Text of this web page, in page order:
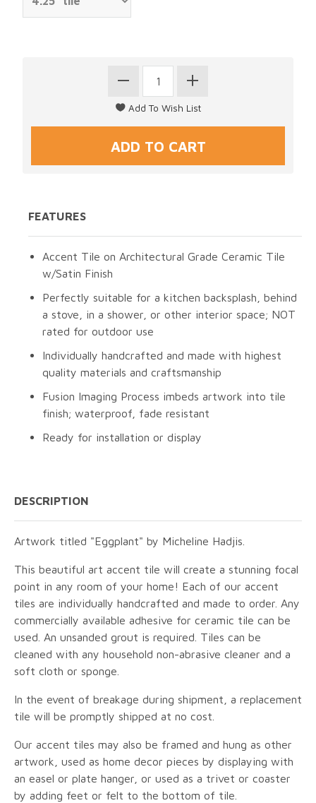
FEATURES
Accent Tile on Architectural Grade Ceramic Tile
w/Satin Finish
Perfectly suitable for a kitchen backsplash, behind
a stove, in a shower, or other interior space; NOT
rated for outdoor use
Individually handcrafted and made with highest
quality materials and craftsmanship
Fusion Imaging Process imbeds artwork into tile
finish; waterproof, fade resistant
Ready for installation or display
DESCRIPTION
Artwork titled "Eggplant" by Micheline Hadjis.
This beautiful art accent tile will create a stunning focal
point in any room of your home! Each of our accent
tiles are individually handcrafted and made to order. Any
commercially available adhesive for ceramic tile can be
used. An unsanded grout is required. Tiles can be
cleaned with any household non-abrasive cleaner and a
soft cloth or sponge.
In the event of breakage during shipment, a replacement
tile will be promptly shipped at no cost.
Our accent tiles may also be framed and hung as other
artwork, used as home decor pieces by displaying with
an easel or plate hanger, or used as a trivet or coaster
by adding feet or felt to the bottom of tile.